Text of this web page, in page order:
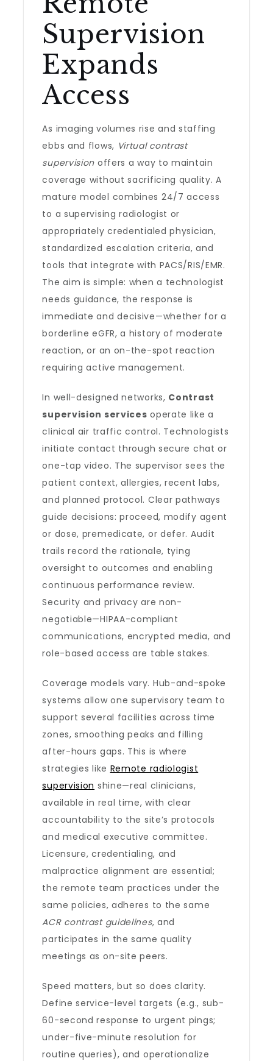
Supervision
Expands
Access
As imaging volumes rise and staffing
ebbs and flows, Virtual contrast
supervision offers a way to maintain
coverage without sacrificing quality. A
mature model combines 24/7 access
to a supervising radiologist or
appropriately credentialed physician,
standardized escalation criteria, and
tools that integrate with PACS/RIS/EMR.
The aim is simple: when a technologist
needs guidance, the response is
immediate and decisive—whether for a
borderline eGFR, a history of moderate
reaction, or an on-the-spot reaction
requiring active management.
In well-designed networks, Contrast
supervision services operate like a
clinical air traffic control. Technologists
initiate contact through secure chat or
one-tap video. The supervisor sees the
patient context, allergies, recent labs,
and planned protocol. Clear pathways
guide decisions: proceed, modify agent
or dose, premedicate, or defer. Audit
trails record the rationale, tying
oversight to outcomes and enabling
continuous performance review.
Security and privacy are non-
negotiable—HIPAA-compliant
communications, encrypted media, and
role-based access are table stakes.
Coverage models vary. Hub-and-spoke
systems allow one supervisory team to
support several facilities across time
zones, smoothing peaks and filling
after-hours gaps. This is where
strategies like Remote radiologist
supervision shine—real clinicians,
available in real time, with clear
accountability to the site’s protocols
and medical executive committee.
Licensure, credentialing, and
malpractice alignment are essential;
the remote team practices under the
same policies, adheres to the same
ACR contrast guidelines, and
participates in the same quality
meetings as on-site peers.
Speed matters, but so does clarity.
Define service-level targets (e.g., sub-
60-second response to urgent pings;
under-five-minute resolution for
routine queries), and operationalize